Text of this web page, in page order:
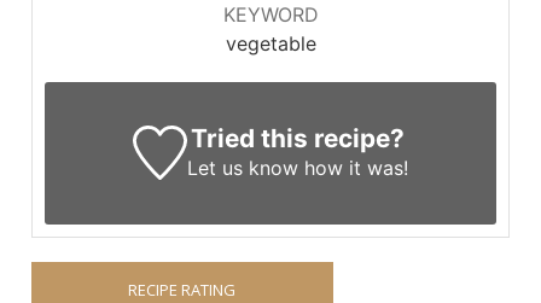
KEYWORD
vegetable
Tried this recipe?
Let us know how it was!
RECIPE RATING